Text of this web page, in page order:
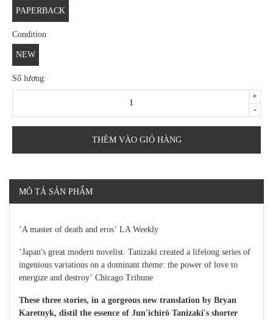
PAPERBACK
Condition
NEW
Số lượng:
-
+
THÊM VÀO GIỎ HÀNG
MÔ TẢ SẢN PHẨM
‘A master of death and eros’ LA Weekly
‘Japan's great modern novelist. Tanizaki created a lifelong series of
ingenious variations on a dominant theme: the power of love to
energize and destroy’ Chicago Tribune
These three stories, in a gorgeous new translation by Bryan
Karetnyk, distil the essence of Jun'ichirō Tanizaki's shorter